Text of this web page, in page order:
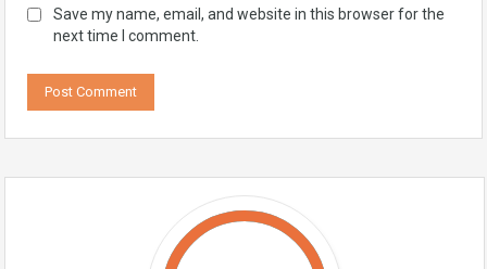
Save my name, email, and website in this browser for the
next time I comment.